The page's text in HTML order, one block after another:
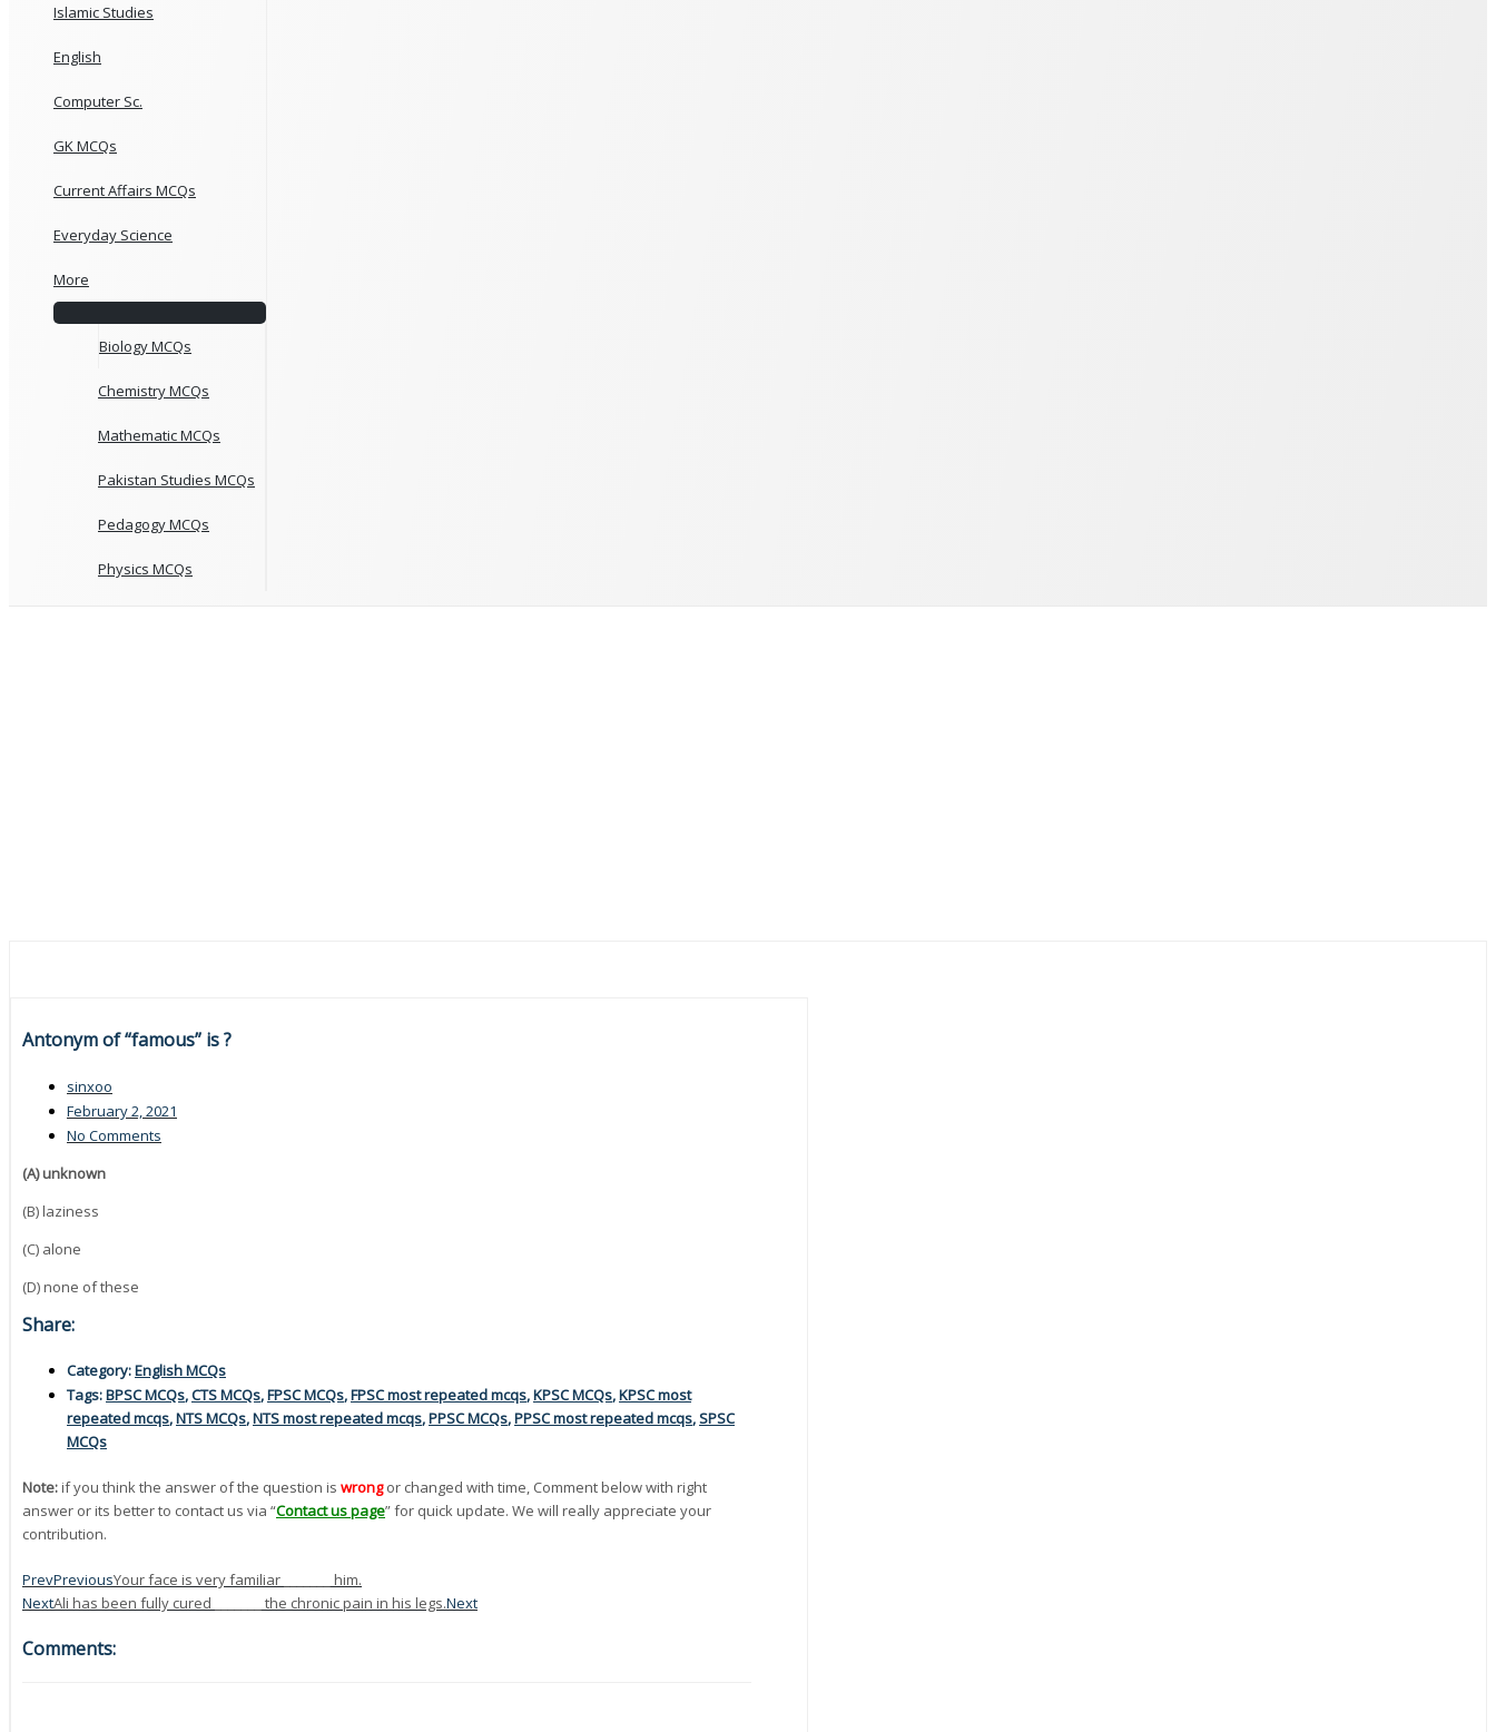
Islamic Studies
English
Computer Sc.
GK MCQs
Current Affairs MCQs
Everyday Science
More
Biology MCQs
Chemistry MCQs
Mathematic MCQs
Pakistan Studies MCQs
Pedagogy MCQs
Physics MCQs
Antonym of “famous” is ?
sinxoo
February 2, 2021
No Comments
(A) unknown
(B) laziness
(C) alone
(D) none of these
Share:
Category:English MCQs
Tags:BPSC MCQs,CTS MCQs,FPSC MCQs,FPSC most repeated mcqs,KPSC MCQs,KPSC most
repeated mcqs,NTS MCQs,NTS most repeated mcqs,PPSC MCQs,PPSC most repeated mcqs,SPSC
MCQs
Note:if you think the answer of the question is wrong or changed with time, Comment below with right
answer or its better to contact us via “Contact us page” for quick update. We will really appreciate your
contribution.
PrevPreviousYour face is very familiar _______ him.
NextAli has been fully cured _______ the chronic pain in his legs.Next
Comments: